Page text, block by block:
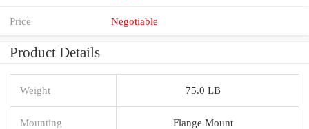
Price Negotiable
Product Details
Weight 75.0 LB
Mounting Flange Mount